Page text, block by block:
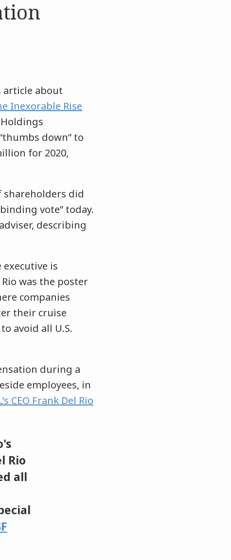
article about
Inexorable Rise
down” to
for 2020,
shareholders did
vote” today.
describing
is
was the poster
companies
their cruise
avoid all U.S.
during a
employees, in
CEO Frank Del Rio
Rio
all